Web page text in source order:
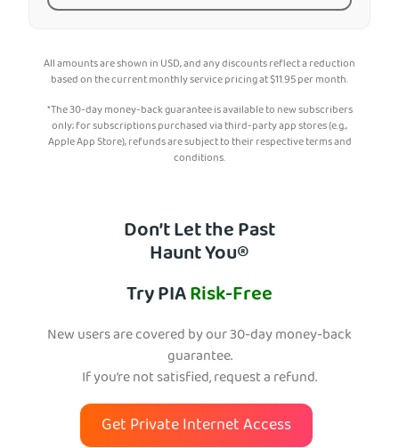
All amounts are shown in USD, and any discounts reflect a reduction
based on the current monthly service pricing at$11.95per month.
*The 30-day money-back guarantee is available to new subscribers
only; for subscriptions purchased via third-party app stores (e.g.,
Apple App Store), refunds are subject to their respective terms and
conditions.
Don’t Let the Past
Haunt You®
Try PIARisk-Free
New users are covered by our 30-day money-back
guarantee.
If you’re not satisfied, request a refund.
Get Private Internet Access